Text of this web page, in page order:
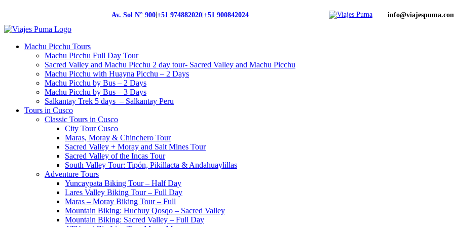
Av. Sol N° 900|+51 974882020|+51 900842024
Machu Picchu Tours
Machu Picchu Full Day Tour
Sacred Valley and Machu Picchu 2 day tour- Sacred Valley and Machu Picchu
Machu Picchu with Huayna Picchu – 2 Days
Machu Picchu by Bus – 2 Days
Machu Picchu by Bus – 3 Days
Salkantay Trek 5 days – Salkantay Peru
Tours in Cusco
Classic Tours in Cusco
City Tour Cusco
Maras, Moray & Chinchero Tour
Sacred Valley + Moray and Salt Mines Tour
Sacred Valley of the Incas Tour
South Valley Tour: Tipón, Pikillacta & Andahuaylillas
Adventure Tours
Yuncaypata Biking Tour – Half Day
Lares Valley Biking Tour – Full Day
Maras – Moray Biking Tour – Full
Mountain Biking: Huchuy Qosqo – Sacred Valley
Mountain Biking: Sacred Valley – Full Day